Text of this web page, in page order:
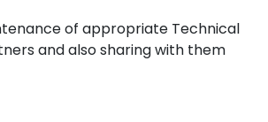
of appropriate Technical
and also sharing with them